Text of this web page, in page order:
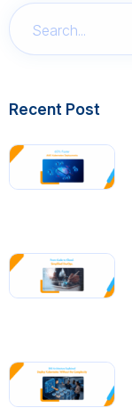
Recent Post